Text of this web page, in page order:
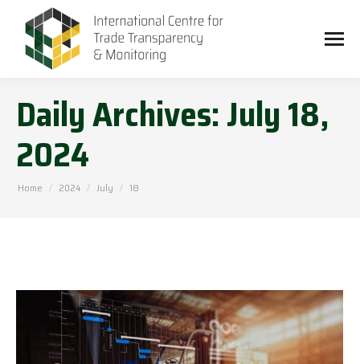
Daily Archives:July 18,
2024
You are here:
Home 2024 July 18